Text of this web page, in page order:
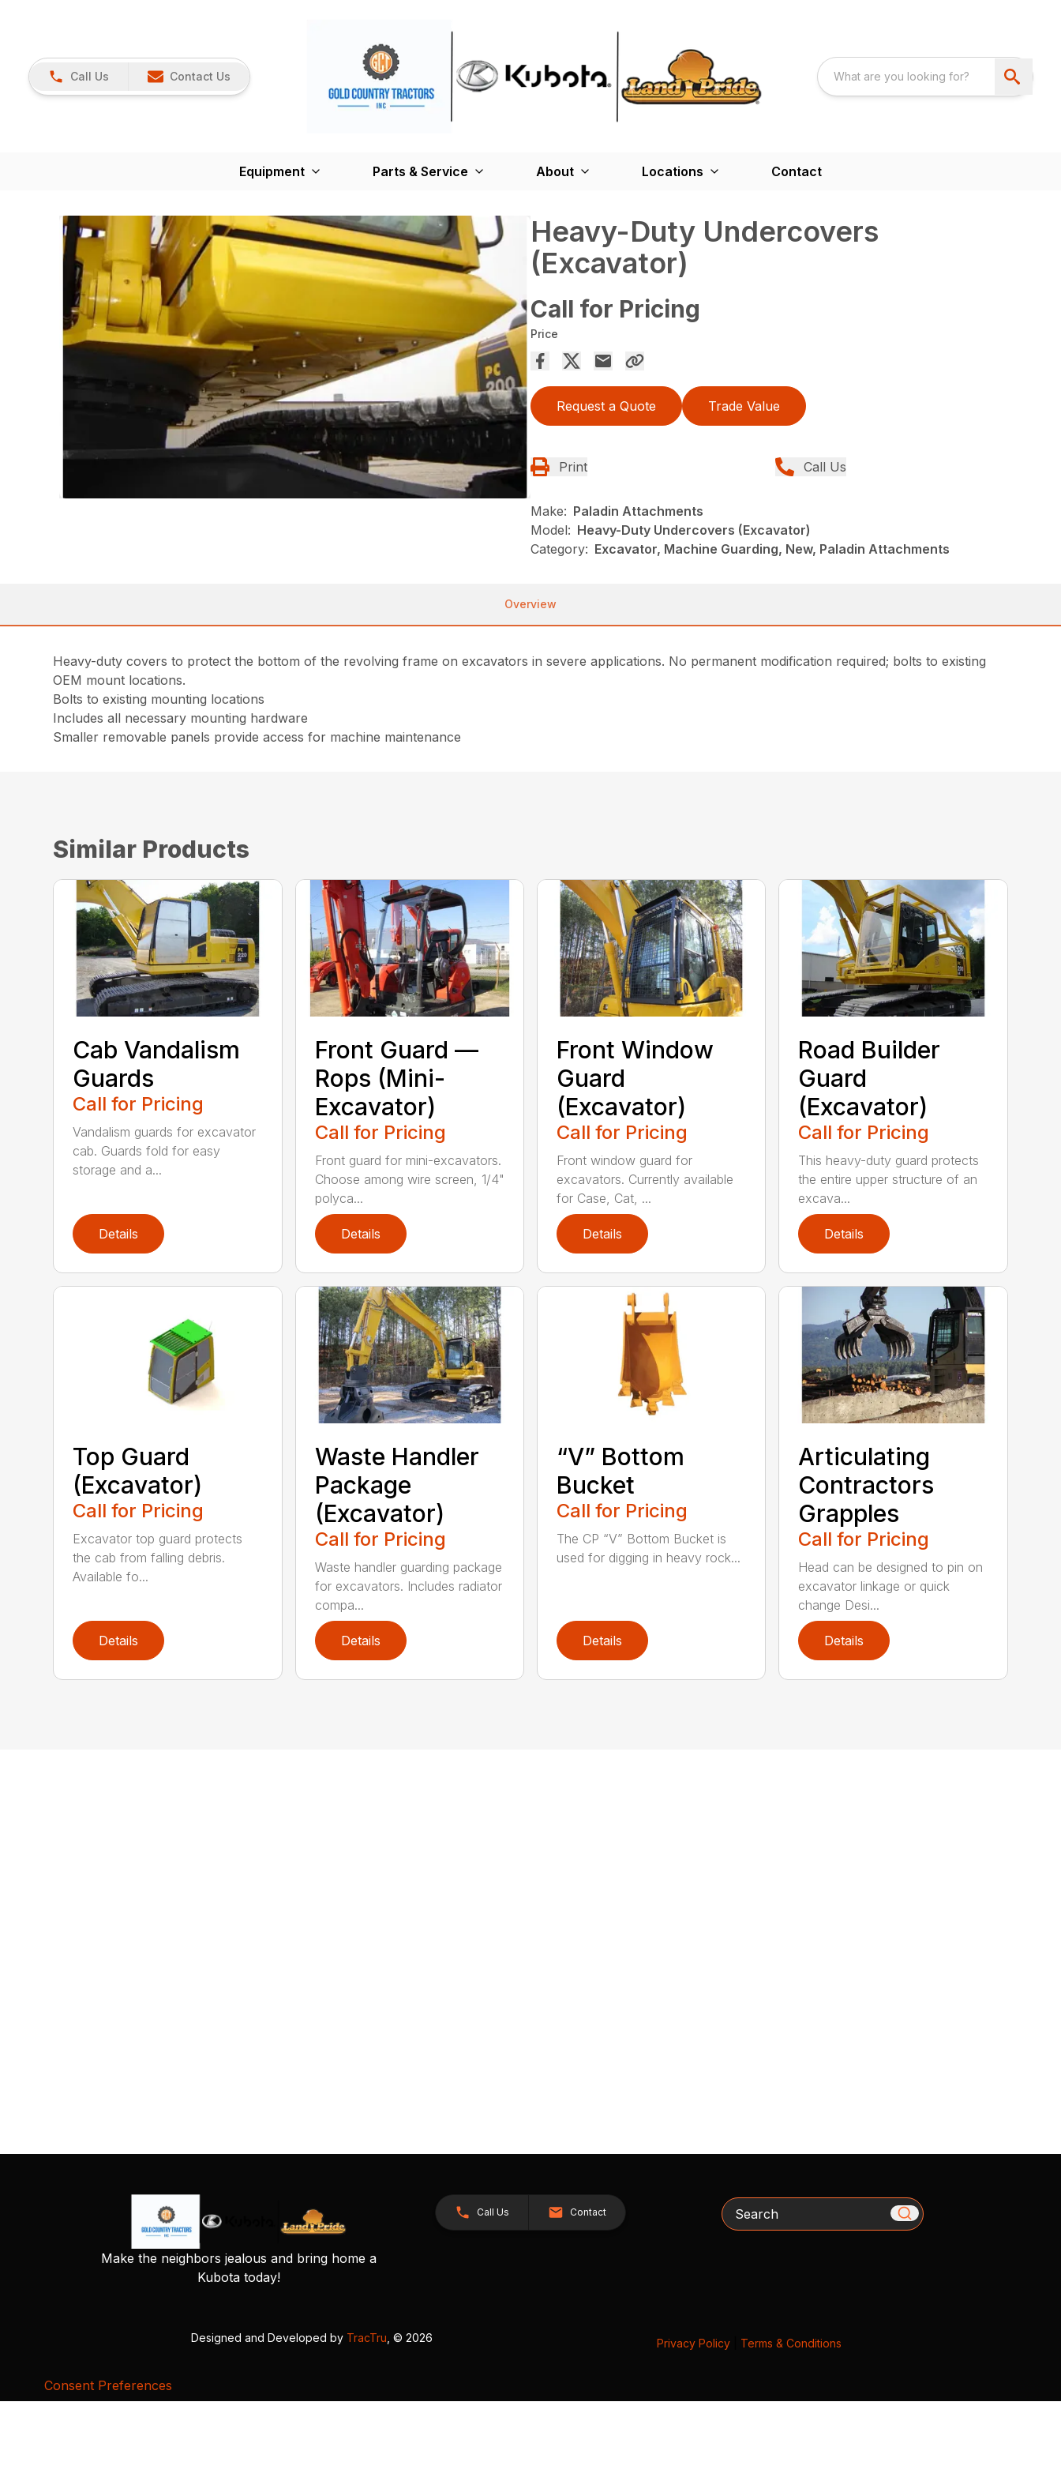
Call Us Contact Us
Equipment Parts & Service About Locations Contact
Heavy-Duty Undercovers
(Excavator)
Call for Pricing
Price
Request a Quote Trade Value
Print Call Us
Make: Paladin Attachments
Model: Heavy-Duty Undercovers (Excavator)
Category: Excavator, Machine Guarding, New, Paladin Attachments
Overview
Heavy-duty covers to protect the bottom of the revolving frame on excavators in severe applications. No permanent modification required; bolts to existing
OEM mount locations.
Bolts to existing mounting locations
Includes all necessary mounting hardware
Smaller removable panels provide access for machine maintenance
Similar Products
Cab Vandalism
Guards
Call for Pricing
Vandalism guards for excavator
cab. Guards fold for easy
storage and a...
Details
Front Guard —
Rops (Mini-
Excavator)
Call for Pricing
Front guard for mini-excavators.
Choose among wire screen, 1/4"
polyca...
Details
Front Window
Guard
(Excavator)
Call for Pricing
Front window guard for
excavators. Currently available
for Case, Cat, ...
Details
Road Builder
Guard
(Excavator)
Call for Pricing
This heavy-duty guard protects
the entire upper structure of an
excava...
Details
Top Guard
(Excavator)
Call for Pricing
Excavator top guard protects
the cab from falling debris.
Available fo...
Details
Waste Handler
Package
(Excavator)
Call for Pricing
Waste handler guarding package
for excavators. Includes radiator
compa...
Details
“V” Bottom
Bucket
Call for Pricing
The CP “V” Bottom Bucket is
used for digging in heavy rock...
Details
Articulating
Contractors
Grapples
Call for Pricing
Head can be designed to pin on
excavator linkage or quick
change Desi...
Details
Make the neighbors jealous and bring home a
Kubota today!
Call Us Contact Search
Designed and Developed by TracTru , © 2026 Privacy Policy Terms & Conditions
Consent Preferences